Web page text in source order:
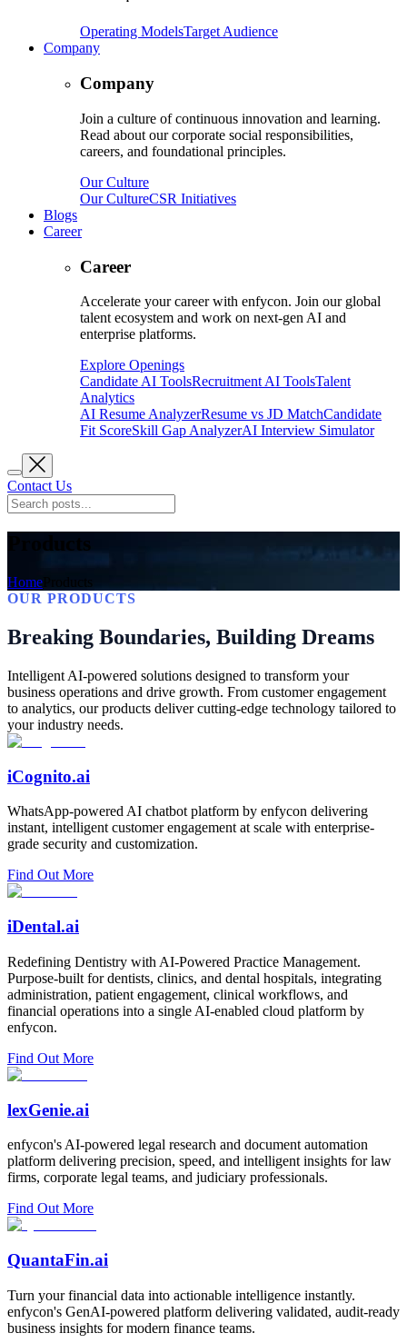
Operating ModelsTarget Audience
Company
Company
Join a culture of continuous innovation and learning.
Read about our corporate social responsibilities,
careers, and foundational principles.
Our Culture
Our CultureCSR Initiatives
Blogs
Career
Career
Accelerate your career with enfycon. Join our global
talent ecosystem and work on next-gen AI and
enterprise platforms.
Explore Openings
Candidate AI ToolsRecruitment AI ToolsTalent
Analytics
AI Resume AnalyzerResume vs JD MatchCandidate
Fit ScoreSkill Gap AnalyzerAI Interview Simulator
Contact Us
Products
Home Products
OUR PRODUCTS
Breaking Boundaries, Building Dreams
Intelligent AI-powered solutions designed to transform your
business operations and drive growth. From customer engagement
to analytics, our products deliver cutting-edge technology tailored to
your industry needs.
iCognito.ai
WhatsApp-powered AI chatbot platform by enfycon delivering
instant, intelligent customer engagement at scale with enterprise-
grade security and customization.
Find Out More
iDental.ai
Redefining Dentistry with AI-Powered Practice Management.
Purpose-built for dentists, clinics, and dental hospitals, integrating
administration, patient engagement, clinical workflows, and
financial operations into a single AI-enabled cloud platform by
enfycon.
Find Out More
lexGenie.ai
enfycon's AI-powered legal research and document automation
platform delivering precision, speed, and intelligent insights for law
firms, corporate legal teams, and judiciary professionals.
Find Out More
QuantaFin.ai
Turn your financial data into actionable intelligence instantly.
enfycon's GenAI-powered platform delivering validated, audit-ready
business insights for modern finance teams.